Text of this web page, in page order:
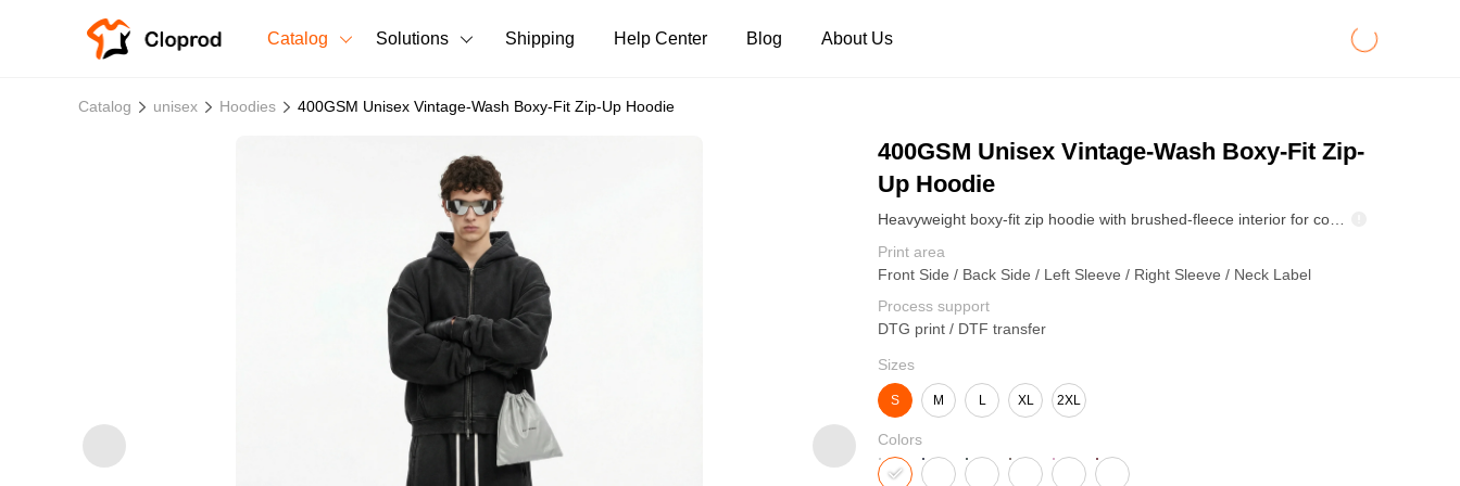
Catalog
Sweatshirts
Solutions Shipping Help Center Blog About Us
Catalog unisex Hoodies 400GSM Unisex Vintage-Wash Boxy-Fit Zip-Up Hoodie
400GSM Unisex Vintage-Wash Boxy-Fit Zip-
Up Hoodie
Print area
Front Side / Back Side / Left Sleeve / Right Sleeve / Neck Label
Process support
DTG print / DTF transfer
Sizes
S M L XL 2XL
Colors